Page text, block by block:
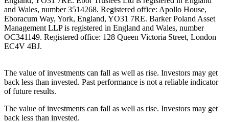
and Wales, number 3514268. Registered office: Apollo House,
Eboracum Way, York, England, YO31 7RE. Barker Poland Asset
Management LLP is registered in England and Wales, number
OC341149. Registered office: 128 Queen Victoria Street, London
EC4V 4BJ.
The value of investments can fall as well as rise. Investors may get
back less than invested. Past performance is not a reliable indicator
of future results.
The value of investments can fall as well as rise. Investors may get
back less than invested.